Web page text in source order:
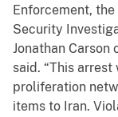
Enforcement,
Security
Jonathan
said. “This
proliferation
items to Iran.